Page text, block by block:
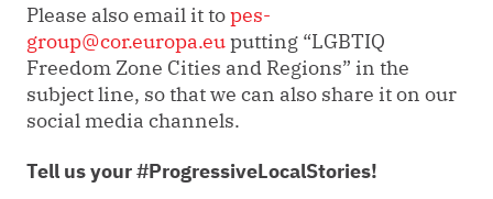
Please also email it topes-
group@cor.europa.euputting “LGBTIQ
Freedom Zone Cities and Regions” in the
subject line, so that we can also share it on our
social media channels.
Tell us your #ProgressiveLocalStories!